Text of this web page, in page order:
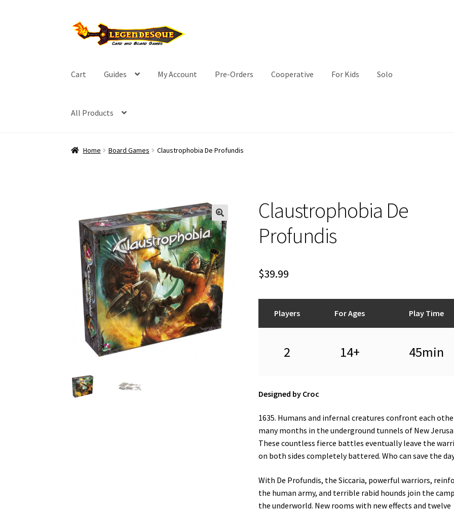
Skip
to
Skip
to
Cart Guides My Account Pre-Orders Cooperative For Kids Solo
All Products
Home Board Games Claustrophobia De Profundis
Claustrophobia De
Profundis
$39.99
Players For Ages Play Time
2 14+ 45min
Designed by Croc
1635. Humans and infernal creatures confront each
many months in the underground tunnels of New
These countless fierce battles eventually leave the
on both sides completely battered. Who can save the
With De Profundis, the Siccaria, powerful warriors,
the human army, and terrible rabid hounds join the
the underworld. New rooms with new effects and twelve